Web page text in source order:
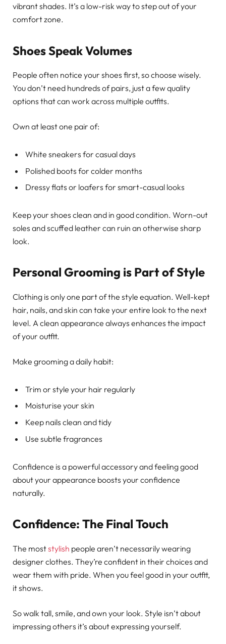
vibrant shades. It’s a low-risk way to step out of your
comfort zone.
Shoes Speak Volumes
People often notice your shoes first, so choose wisely.
You don’t need hundreds of pairs, just a few quality
options that can work across multiple outfits.
Own at least one pair of:
White sneakers for casual days
Polished boots for colder months
Dressy flats or loafers for smart-casual looks
Keep your shoes clean and in good condition. Worn-out
soles and scuffed leather can ruin an otherwise sharp
look.
Personal Grooming is Part of Style
Clothing is only one part of the style equation. Well-kept
hair, nails, and skin can take your entire look to the next
level. A clean appearance always enhances the impact
of your outfit.
Make grooming a daily habit:
Trim or style your hair regularly
Moisturise your skin
Keep nails clean and tidy
Use subtle fragrances
Confidence is a powerful accessory and feeling good
about your appearance boosts your confidence
naturally.
Confidence: The Final Touch
The moststylish people aren’t necessarily wearing
designer clothes. They’re confident in their choices and
wear them with pride. When you feel good in your outfit,
it shows.
So walk tall, smile, and own your look. Style isn’t about
impressing others it’s about expressing yourself.